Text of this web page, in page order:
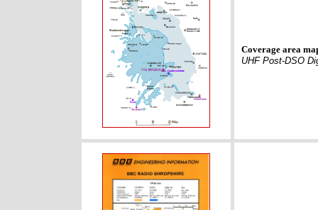
Coverage area
UHF Post-DSO